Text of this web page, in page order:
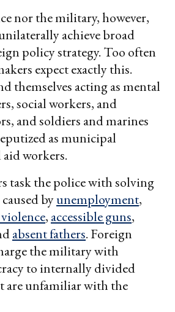
nor the military, however,
achieve broad
policy strategy. Too often
expect exactly this.
themselves acting as mental
social workers, and
and soldiers and marines
as municipal
workers.
task the police with solving
byunemployment,
, accessible guns,
absent fathers. Foreign
the military with
to internally divided
are unfamiliar with the